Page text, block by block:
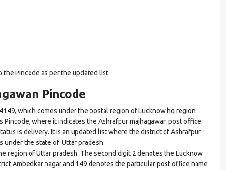
Pincode as per the updated list.
Pincode
which comes under the postal region of Lucknow hq region.
Pincode, where it indicates the Ashrafpur majhagawan post office.
is delivery. It is an updated list where the district of Ashrafpur
under the state of Uttar pradesh.
of Uttar pradesh. The second digit 2 denotes the Lucknow
Ambedkar nagar and 149 denotes the particular post office name